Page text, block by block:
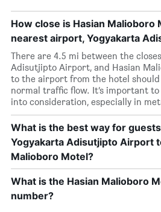
How close is Hasian Malioboro
nearest airport, Yogyakarta
There are 4.5 mi between the
Adisutjipto Airport, and Hasian
to the airport from the hotel
normal traffic flow. It’s important
into consideration, especially in
What is the best way for
Yogyakarta Adisutjipto Airport
Malioboro Motel?
What is the Hasian Malioboro
number?